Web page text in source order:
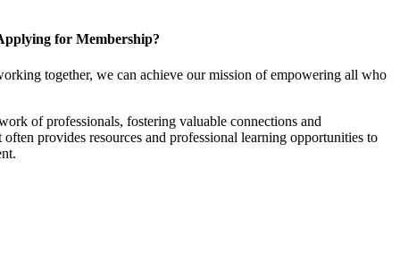
for Membership?
together, we can achieve our mission of empowering all who
of professionals, fostering valuable connections and
provides resources and professional learning opportunities to